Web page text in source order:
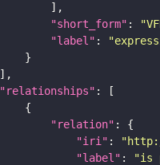
"short_form" :
"label" :
"relationships"
"relation"
"iri" :
"label" : "is